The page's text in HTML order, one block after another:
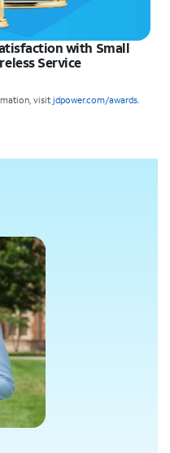
with Small
Service
visit jdpower.com/awards.